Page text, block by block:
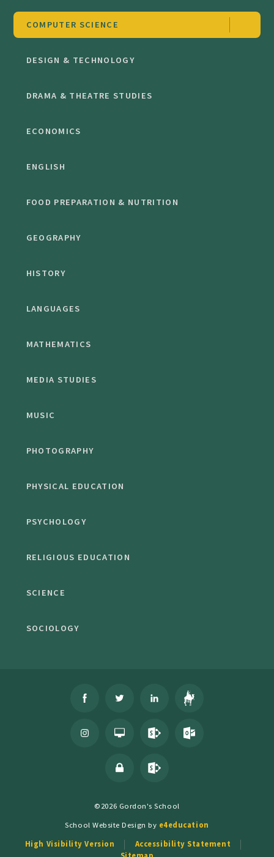
COMPUTER SCIENCE
DESIGN & TECHNOLOGY
DRAMA & THEATRE STUDIES
ECONOMICS
ENGLISH
FOOD PREPARATION & NUTRITION
GEOGRAPHY
HISTORY
LANGUAGES
MATHEMATICS
MEDIA STUDIES
MUSIC
PHOTOGRAPHY
PHYSICAL EDUCATION
PSYCHOLOGY
RELIGIOUS EDUCATION
SCIENCE
SOCIOLOGY
©2026 Gordon's School
School Website Design by e4education
High Visibility Version
Accessibility Statement